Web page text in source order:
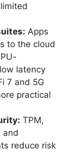
Apps
to the cloud
latency
7 and 5G
practical
TPM,
and
reduce risk